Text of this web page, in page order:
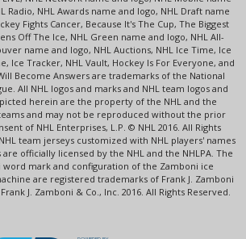
Radio, NHL Awards name and logo, NHL Draft name
Fights Cancer, Because It's The Cup, The Biggest
Off The Ice, NHL Green name and logo, NHL All-
name and logo, NHL Auctions, NHL Ice Time, Ice
Ice Tracker, NHL Vault, Hockey Is For Everyone, and
Become Answers are trademarks of the National
All NHL logos and marks and NHL team logos and
herein are the property of the NHL and the
and may not be reproduced without the prior
of NHL Enterprises, L.P. © NHL 2016. All Rights
team jerseys customized with NHL players' names
officially licensed by the NHL and the NHLPA. The
word mark and configuration of the Zamboni ice
are registered trademarks of Frank J. Zamboni
J. Zamboni & Co., Inc. 2016. All Rights Reserved.